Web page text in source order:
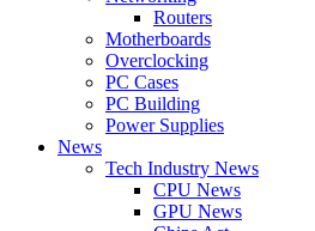
Routers
Motherboards
Overclocking
PC Cases
PC Building
Power Supplies
News
Tech Industry News
CPU News
GPU News